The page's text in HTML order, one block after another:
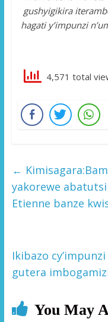
gushyigikira
hagati y’impunzi
4,571 total
←
yakorewe
Etienne banze
Ikibazo
gutera
You May